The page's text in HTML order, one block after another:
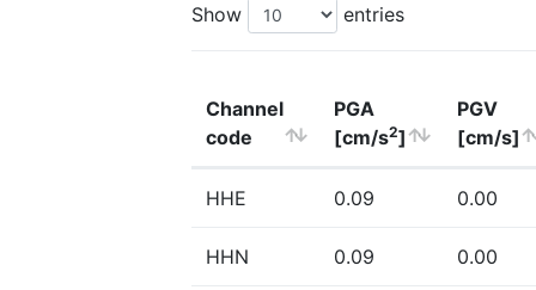
Show entries
Channel
code
PGA
[cm/s2]
PGV
[cm/s]
HHE 0.09 0.00
HHN 0.09 0.00